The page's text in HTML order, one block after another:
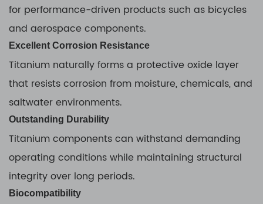
for performance-driven products such as bicycles
and aerospace components.
Excellent Corrosion Resistance
Titanium naturally forms a protective oxide layer
that resists corrosion from moisture, chemicals, and
saltwater environments.
Outstanding Durability
Titanium components can withstand demanding
operating conditions while maintaining structural
integrity over long periods.
Biocompatibility